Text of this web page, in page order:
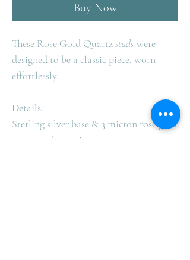
Buy Now
These Rose Gold Quartzstuds were
designed to be a classic piece, worn
effortlessly.
Details:
Sterling silver base & 3 micron rose gold
to ensure longevity